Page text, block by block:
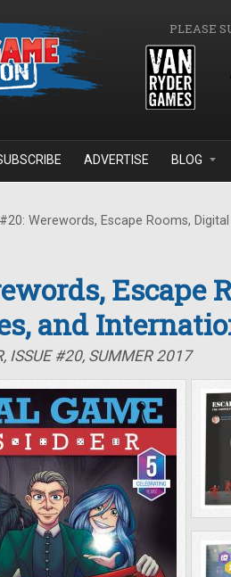
PLEASE
ADVERTISE BLOG
Werewords, Escape Rooms,
Escape
and
ISSUE #20, SUMMER 2017